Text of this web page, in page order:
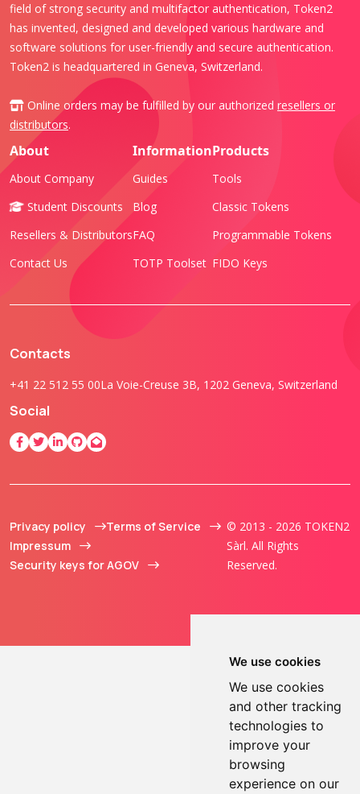
We use cookies
We use cookies
and other tracking
technologies to
improve your
browsing
experience on our
field of strong security and multifactor authentication, Token2
has invented, designed and developed various hardware and
software solutions for user-friendly and secure authentication.
Token2 is headquartered in Geneva, Switzerland.
Online orders may be fulfilled by our authorized resellers or
distributors.
About
About Company
Student Discounts
Resellers & Distributors
Contact Us
Information
Guides
Blog
FAQ
TOTP Toolset
Products
Tools
Classic Tokens
Programmable Tokens
FIDO Keys
Contacts
+41 22 512 55 00La Voie-Creuse 3B, 1202 Geneva, Switzerland
Social
Privacy policy
Terms of Service
Impressum
Security keys for AGOV
© 2013 - 2026 TOKEN2
Sàrl. All Rights
Reserved.